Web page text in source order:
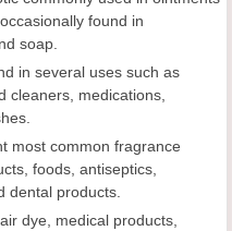
found in
soap.
in several uses such as
cleaners, medications,
most common fragrance
foods, antiseptics,
dental products.
dye, medical products,